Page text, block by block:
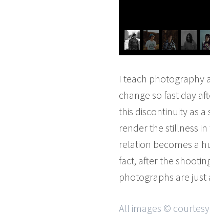
I teach photography
change so fast day
this discontinuity as
render the stillness
relation becomes a
fact, after the
photographs are just
All images ©